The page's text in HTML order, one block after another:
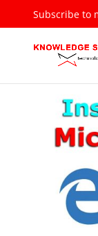
Subscribe to